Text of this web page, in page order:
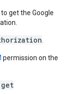
get the Google
permission on the